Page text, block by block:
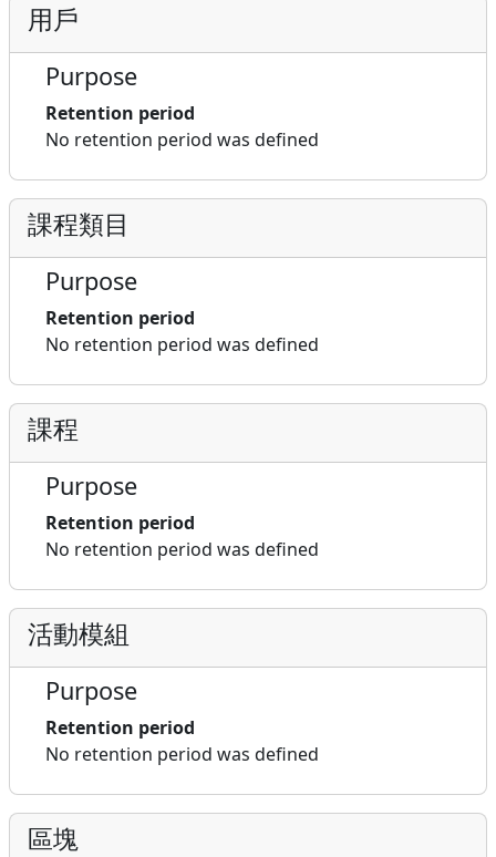
用戶
Purpose
Retention period
No retention period was defined
課程類目
Purpose
Retention period
No retention period was defined
課程
Purpose
Retention period
No retention period was defined
活動模組
Purpose
Retention period
No retention period was defined
區塊